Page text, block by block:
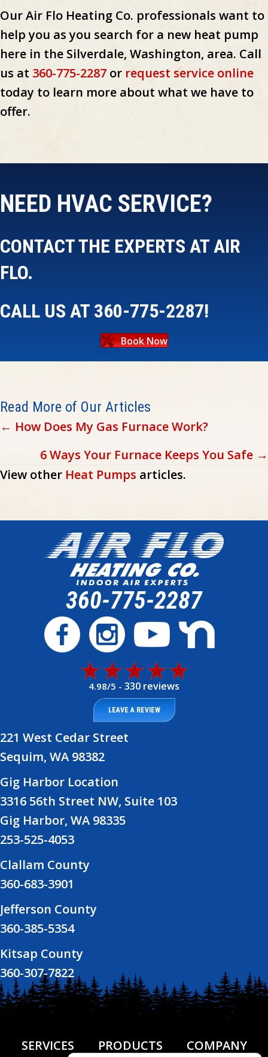
Our Air Flo Heating Co. professionals want to
help you as you search for a new heat pump
here in the Silverdale, Washington, area. Call
us at 360-775-2287 or request service online
today to learn more about what we have to
offer.
NEED HVAC SERVICE?
CONTACT THE EXPERTS AT AIR
FLO.
CALL US AT 360-775-2287!
Book Now
Read More of Our Articles
Posts
navigation
← How Does My Gas Furnace Work?
6 Ways Your Furnace Keeps You Safe →
View other Heat Pumps articles.
360-775-2287
4.98/5 - 330 reviews
LEAVE A REVIEW
221 West Cedar Street
Sequim, WA 98382
Gig Harbor Location
3316 56th Street NW, Suite 103
Gig Harbor, WA 98335
253-525-4053
Clallam County
360-683-3901
Jefferson County
360-385-5354
Kitsap County
360-307-7822
SERVICES PRODUCTS COMPANY